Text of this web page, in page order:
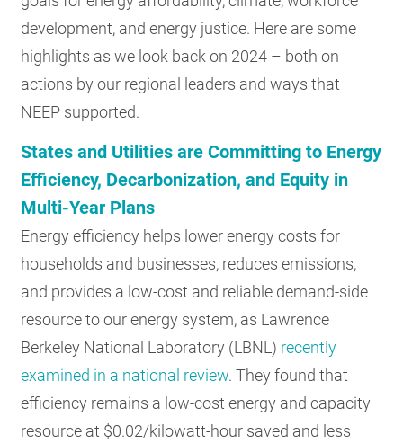
development, and energy justice. Here are some
highlights as we look back on 2024 – both on
actions by our regional leaders and ways that
NEEP supported.
States and Utilities are Committing to Energy
Efficiency, Decarbonization, and Equity in
Multi-Year Plans
Energy efficiency helps lower energy costs for
households and businesses, reduces emissions,
and provides a low-cost and reliable demand-side
resource to our energy system, as Lawrence
Berkeley National Laboratory (LBNL) recently
examined in a national review. They found that
efficiency remains a low-cost energy and capacity
resource at $0.02/kilowatt-hour saved and less